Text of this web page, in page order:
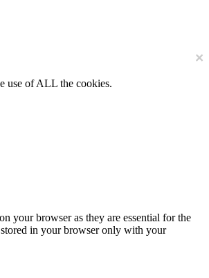
×
use of ALL the cookies.
your browser as they are essential for the
in your browser only with your